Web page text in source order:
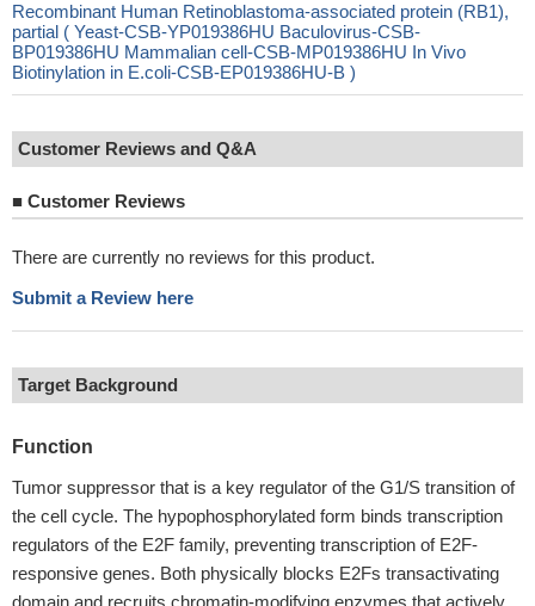
Recombinant Human Retinoblastoma-associated protein (RB1),
partial ( Yeast-CSB-YP019386HU Baculovirus-CSB-
BP019386HU Mammalian cell-CSB-MP019386HU In Vivo
Biotinylation in E.coli-CSB-EP019386HU-B )
Customer Reviews and Q&A
■ Customer Reviews
There are currently no reviews for this product.
Submit a Review here
Target Background
Function
Tumor suppressor that is a key regulator of the G1/S transition of
the cell cycle. The hypophosphorylated form binds transcription
regulators of the E2F family, preventing transcription of E2F-
responsive genes. Both physically blocks E2Fs transactivating
domain and recruits chromatin-modifying enzymes that actively